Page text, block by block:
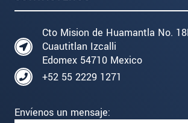
Cto Mision de Huamantla No.
Cuautitlan Izcalli
Edomex 54710 Mexico
+52 55 2229 1271
Envíenos un mensaje: